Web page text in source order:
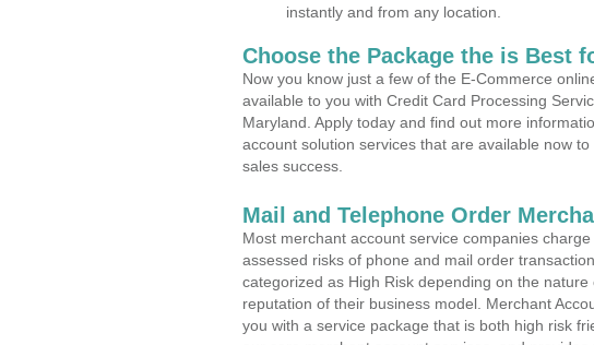
instantly and from any location.
Choose the Package the is Best
Now you know just a few of the E-Commerce
available to you with Credit Card Processing
Maryland. Apply today and find out more
account solution services that are available now
sales success.
Mail and Telephone Order
Most merchant account service companies
assessed risks of phone and mail order
categorized as High Risk depending on the
reputation of their business model. Merchant
you with a service package that is both high risk